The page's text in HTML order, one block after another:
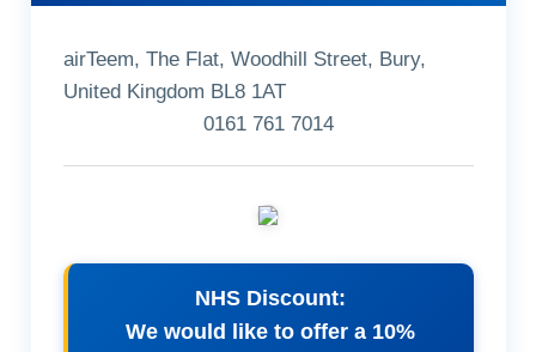
airTeem, The Flat, Woodhill Street, Bury,
United Kingdom BL8 1AT
0161 761 7014
NHS Discount:
We would like to offer a 10%